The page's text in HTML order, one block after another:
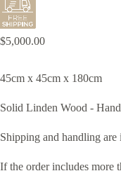
$5,000.00
45cm x 45cm x 180cm
Solid Linden Wood -
Shipping and handling are
If the order includes more